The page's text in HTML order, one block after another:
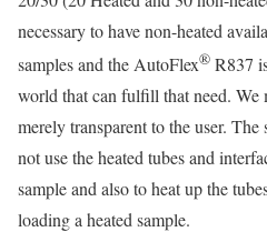
necessary to have non-heated
samples and the AutoFlex® R837
world that can fulfill that need. We
merely transparent to the user.
not use the heated tubes and
sample and also to heat up the
loading a heated sample.